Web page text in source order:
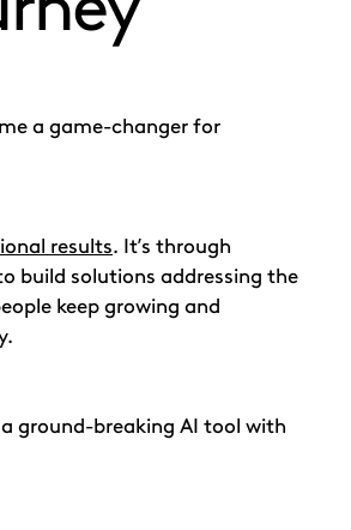
a game-changer for
results. It’s through
build solutions addressing the
keep growing and
ground-breaking AI tool with